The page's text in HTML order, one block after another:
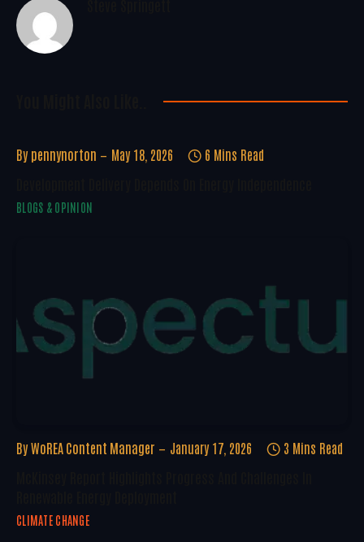
By pennynorton May 18, 2026 6 Mins Read
BLOGS & OPINION
By WoREA Content Manager January 17, 2026 3 Mins Read
CLIMATE CHANGE